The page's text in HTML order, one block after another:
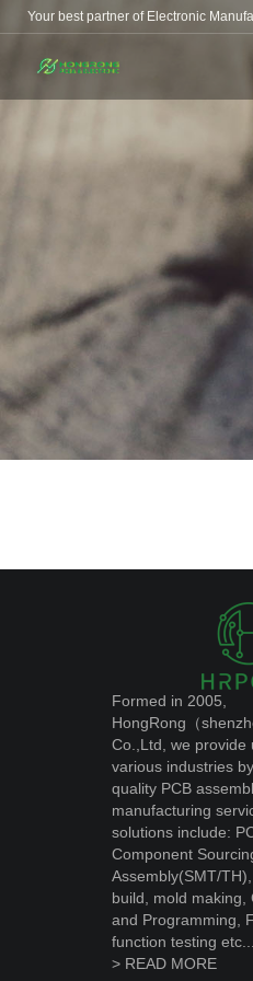
Your best partner of Electronic
Formed in 2005,
HongRong（
Co.,Ltd, we provide
various industries
quality PCB
manufacturing
solutions include:
Component
Assembly(SMT/
build, mold making,
and Programming,
function testing etc...
> READ MORE